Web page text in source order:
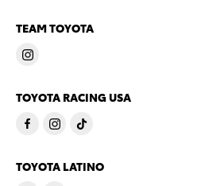
TEAM TOYOTA
TOYOTA RACING USA
TOYOTA LATINO